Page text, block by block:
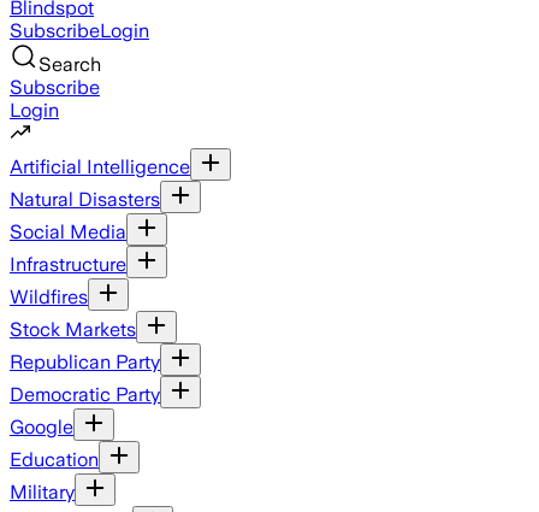
Blindspot
SubscribeLogin
Search
Subscribe
Login
Artificial Intelligence
Natural Disasters
Social Media
Infrastructure
Wildfires
Stock Markets
Republican Party
Democratic Party
Google
Education
Military